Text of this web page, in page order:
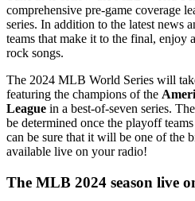
comprehensive pre-game coverage
series. In addition to the latest news
teams that make it to the final, enjoy
rock songs.
The 2024 MLB World Series will
featuring the champions of the
League in a best-of-seven series.
be determined once the playoff
can be sure that it will be one of the
available live on your radio!
The MLB 2024 season live